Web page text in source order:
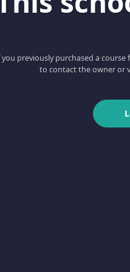
you previously purchased a
to contact the owner or